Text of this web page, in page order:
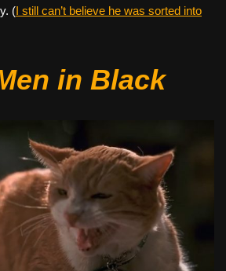
(I still can’t believe he was sorted into
in Black